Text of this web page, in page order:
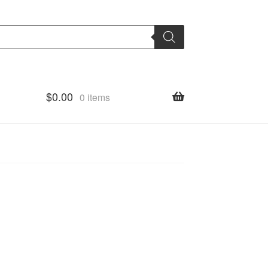
$0.00 0 items